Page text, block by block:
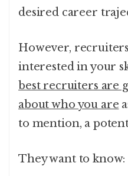
desired career
However,
interested in your
best recruiters are
about who you are
to mention, a
They want to know: